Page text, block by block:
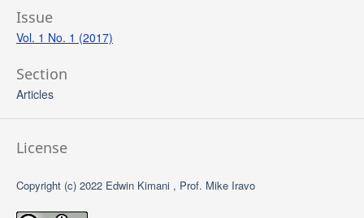
Issue
Vol. 1 No. 1 (2017)
Section
Articles
License
Copyright (c) 2022 Edwin Kimani , Prof. Mike Iravo